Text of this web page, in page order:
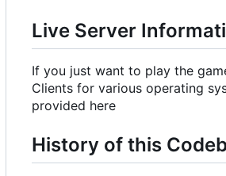
Live Server
If you just want to play the
Clients for various operating
provided here
History of this